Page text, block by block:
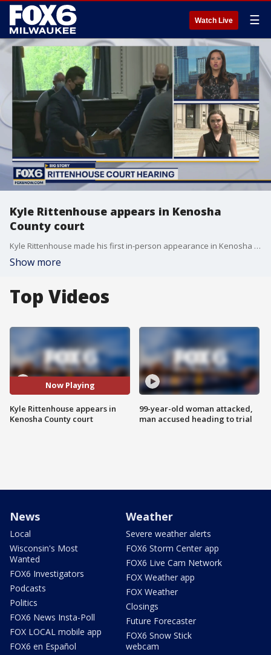
Watch Live ☰
Kyle Rittenhouse appears in Kenosha
County court
Kyle Rittenhouse made his first in-person appearance in Kenosha County court on Friday, May 21.
Show more
Top Videos
Now Playing
Kyle Rittenhouse appears in
Kenosha County court
99-year-old woman attacked,
man accused heading to trial
News
Local
Wisconsin's Most
Wanted
FOX6 Investigators
Podcasts
Politics
FOX6 News Insta-Poll
FOX LOCAL mobile app
FOX6 en Español
Weather
Severe weather alerts
FOX6 Storm Center app
FOX6 Live Cam Network
FOX Weather app
FOX Weather
Closings
Future Forecaster
FOX6 Snow Stick
webcam